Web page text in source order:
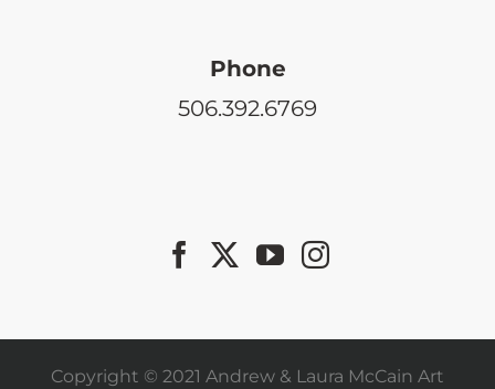
Phone
506.392.6769
Copyright © 2021 Andrew & Laura McCain Art